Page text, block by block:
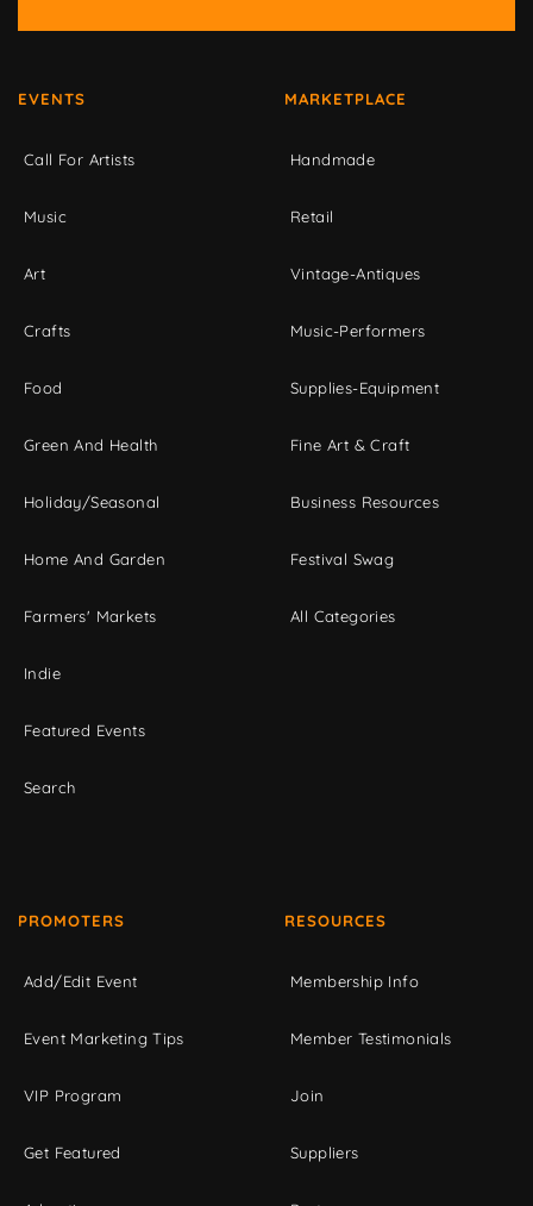
EVENTS
Call For Artists
Music
Art
Crafts
Food
Green And Health
Holiday/Seasonal
Home And Garden
Farmers' Markets
Indie
Featured Events
Search
MARKETPLACE
Handmade
Retail
Vintage-Antiques
Music-Performers
Supplies-Equipment
Fine Art & Craft
Business Resources
Festival Swag
All Categories
PROMOTERS
Add/Edit Event
Event Marketing Tips
VIP Program
Get Featured
RESOURCES
Membership Info
Member Testimonials
Join
Suppliers